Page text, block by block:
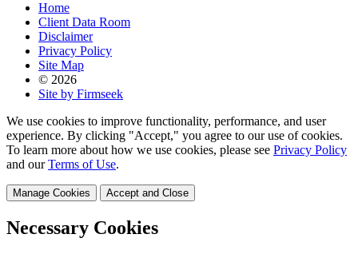
Home
Client Data Room
Disclaimer
Privacy Policy
Site Map
© 2026
Site by Firmseek
We use cookies to improve functionality, performance, and user
experience. By clicking "Accept," you agree to our use of cookies.
To learn more about how we use cookies, please see Privacy Policy
and ourTerms of Use.
Manage Cookies Accept and Close
Necessary Cookies